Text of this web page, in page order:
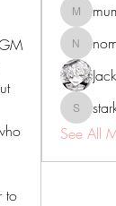
to
See All